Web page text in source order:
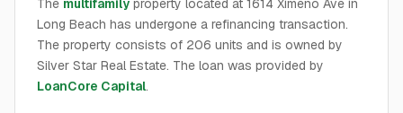
The multifamily property located at 1614 Ximeno Ave in
Long Beach has undergone a refinancing transaction.
The property consists of 206 units and is owned by
Silver Star Real Estate. The loan was provided by
LoanCore Capital.